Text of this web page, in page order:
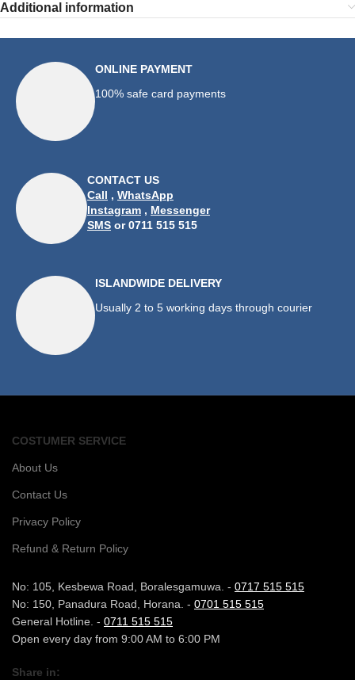
Additional information
ONLINE PAYMENT
100% safe card payments
CONTACT US
Call , WhatsApp
Instagram , Messenger
SMS or 0711 515 515
ISLANDWIDE DELIVERY
Usually 2 to 5 working days through courier
COSTUMER SERVICE
About Us
Contact Us
Privacy Policy
Refund & Return Policy
No: 105, Kesbewa Road, Boralesgamuwa. - 0717 515 515
No: 150, Panadura Road, Horana. - 0701 515 515
General Hotline. - 0711 515 515
Open every day from 9:00 AM to 6:00 PM
Share in: